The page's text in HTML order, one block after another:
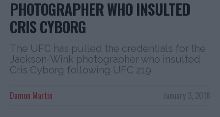
PHOTOGRAPHER WHO INSULTED
CRIS CYBORG
The UFC has pulled the credentials for the
Jackson-Wink photographer who insulted
Cris Cyborg following UFC 219
January 3, 2018
Damon Martin